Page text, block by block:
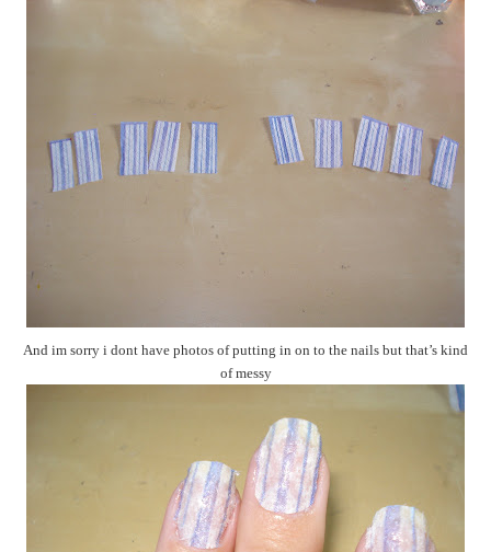
And im sorry i dont have photos of putting in on to the nails but that’s kind
of messy